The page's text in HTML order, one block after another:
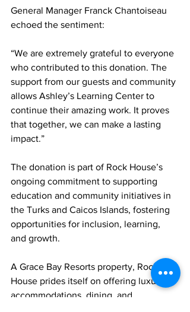
General Manager Franck Chantoiseau
echoed the sentiment:
“We are extremely grateful to everyone
who contributed to this donation. The
support from our guests and community
allows Ashley’s Learning Center to
continue their amazing work. It proves
that together, we can make a lasting
impact.”
The donation is part of Rock House’s
ongoing commitment to supporting
education and community initiatives in
the Turks and Caicos Islands, fostering
opportunities for inclusion, learning,
and growth.
A Grace Bay Resorts property, Rock
House prides itself on offering luxury
accommodations, dining, and